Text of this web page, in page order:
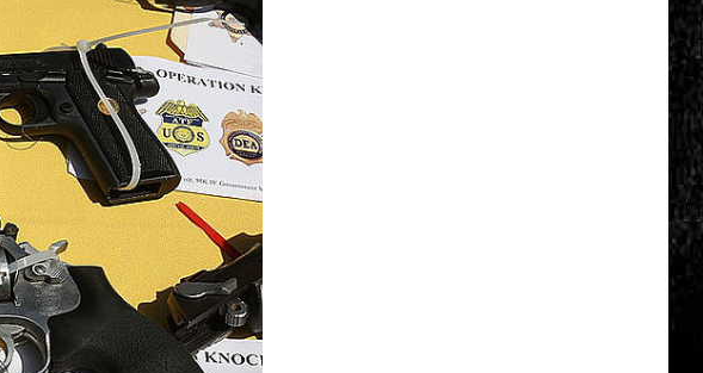
ADVERTISE WITH US